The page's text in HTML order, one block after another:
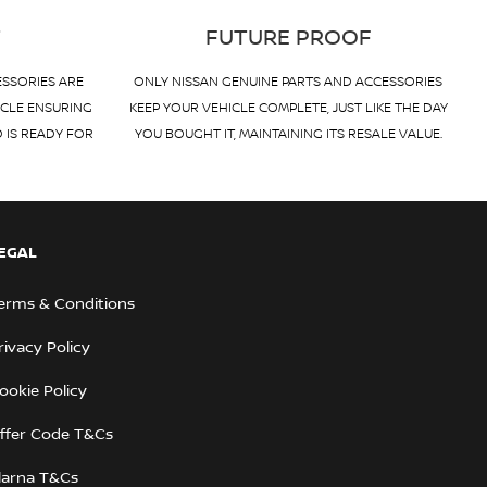
ARE
ENSURING
IS READY FOR
FUTURE PROOF
ONLY NISSAN GENUINE PARTS AND ACCESSORIES
KEEP YOUR VEHICLE COMPLETE, JUST LIKE THE DAY
YOU BOUGHT IT, MAINTAINING ITS RESALE VALUE.
& Conditions
Policy
Policy
Code T&Cs
T&Cs